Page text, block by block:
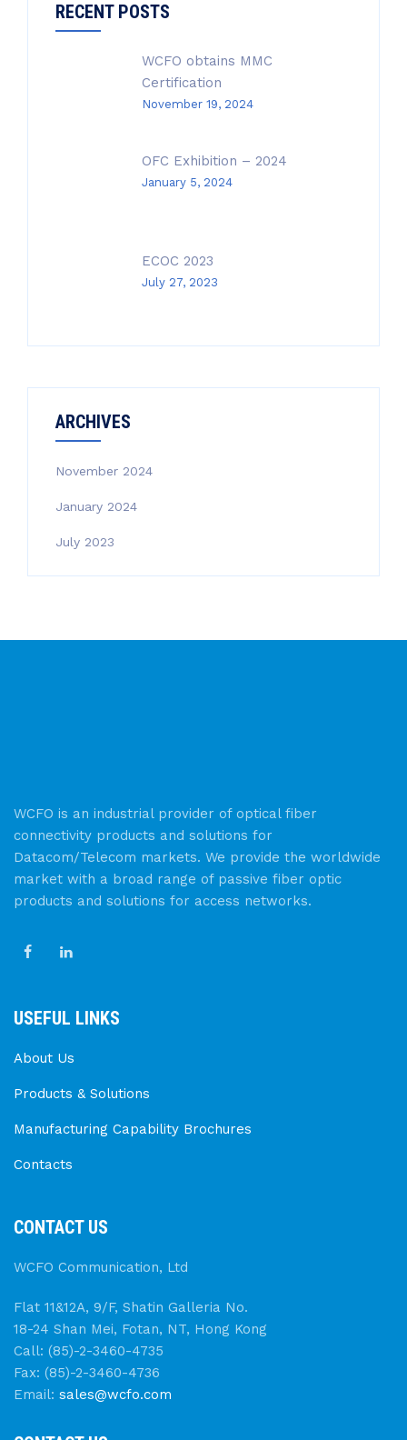
RECENT POSTS
WCFO obtains MMC
Certification
November 19, 2024
OFC Exhibition – 2024
January 5, 2024
ECOC 2023
July 27, 2023
ARCHIVES
November 2024
January 2024
July 2023
WCFO is an industrial provider of optical fiber
connectivity products and solutions for
Datacom/Telecom markets. We provide the worldwide
market with a broad range of passive fiber optic
products and solutions for access networks.
USEFUL LINKS
About Us
Products & Solutions
Manufacturing Capability Brochures
Contacts
CONTACT US
WCFO Communication, Ltd
Flat 11&12A, 9/F, Shatin Galleria No.
18-24 Shan Mei, Fotan, NT, Hong Kong
Call: (85)-2-3460-4735
Fax: (85)-2-3460-4736
Email: sales@wcfo.com